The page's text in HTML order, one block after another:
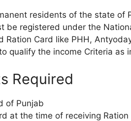
residents of the state of
be registered under the
Ration Card like PHH,
qualify the income Criteria as
Required
of Punjab
at the time of receiving Ration